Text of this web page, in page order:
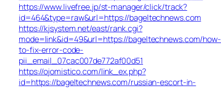
https://www.livefree.jp/st-manager/click/track?
id=464&type=raw&url=https://bageltechnews.com
https://kjsystem.net/east/rank.cgi?
mode=link&id=49&url=https://bageltechnews.com/how-
to-fix-error-code-
pii_email_07cac007de772af00d51
https://ojomistico.com/link_ex.php?
id=https://bageltechnews.com/russian-escort-in-